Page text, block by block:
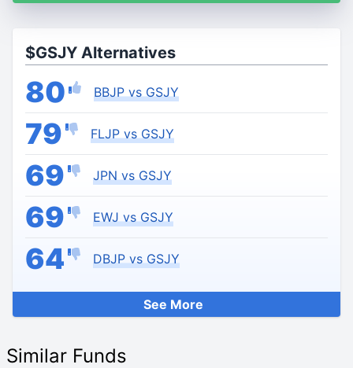
$GSJY Alternatives
80 BBJP vs GSJY
79 FLJP vs GSJY
69 JPN vs GSJY
69 EWJ vs GSJY
64 DBJP vs GSJY
See More
Similar Funds